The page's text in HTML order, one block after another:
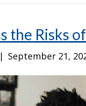
the Risks
| September 21,